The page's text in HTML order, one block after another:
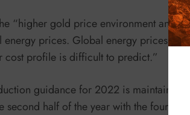
“higher gold price environment and
prices. Global energy prices
cost profile is difficult to predict.”
guidance for 2022 is maintained
second half of the year with the fourth